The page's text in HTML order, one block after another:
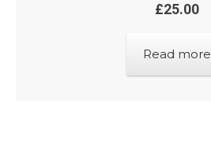
£25.00
Read more